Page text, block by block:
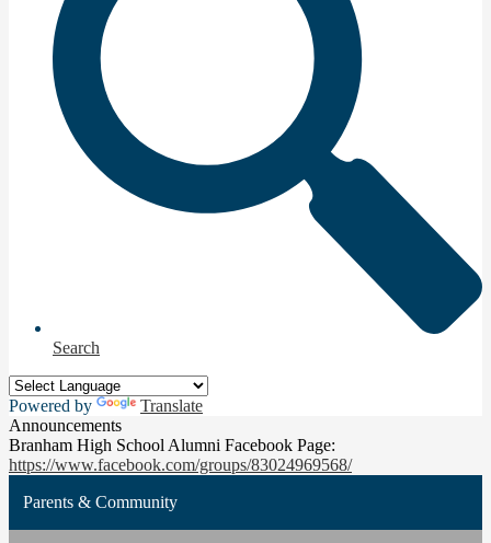
Search
Powered by
Translate
Announcements
Branham High School Alumni Facebook Page:
https://www.facebook.com/groups/83024969568/
Parents & Community